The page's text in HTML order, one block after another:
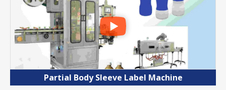
Partial Body Sleeve Label Machine